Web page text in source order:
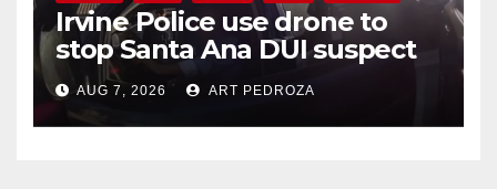
Irvine Police use drone to
stop Santa Ana DUI suspect
after near-miss collision
AUG 7, 2026 ART PEDROZA